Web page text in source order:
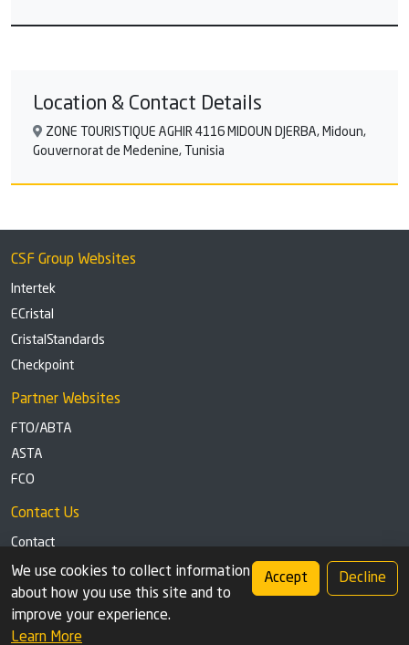
Location & Contact Details
ZONE TOURISTIQUE AGHIR 4116 MIDOUN DJERBA, Midoun,
Gouvernorat de Medenine, Tunisia
CSF Group Websites
Intertek
ECristal
CristalStandards
Checkpoint
Partner Websites
FTO/ABTA
ASTA
FCO
Contact Us
Contact
Tel: +44 (0)1291 629863
Privacy Policy Cookie settings
We use cookies to collect information
about how you use this site and to
improve your experience.
Learn More
Accept Decline